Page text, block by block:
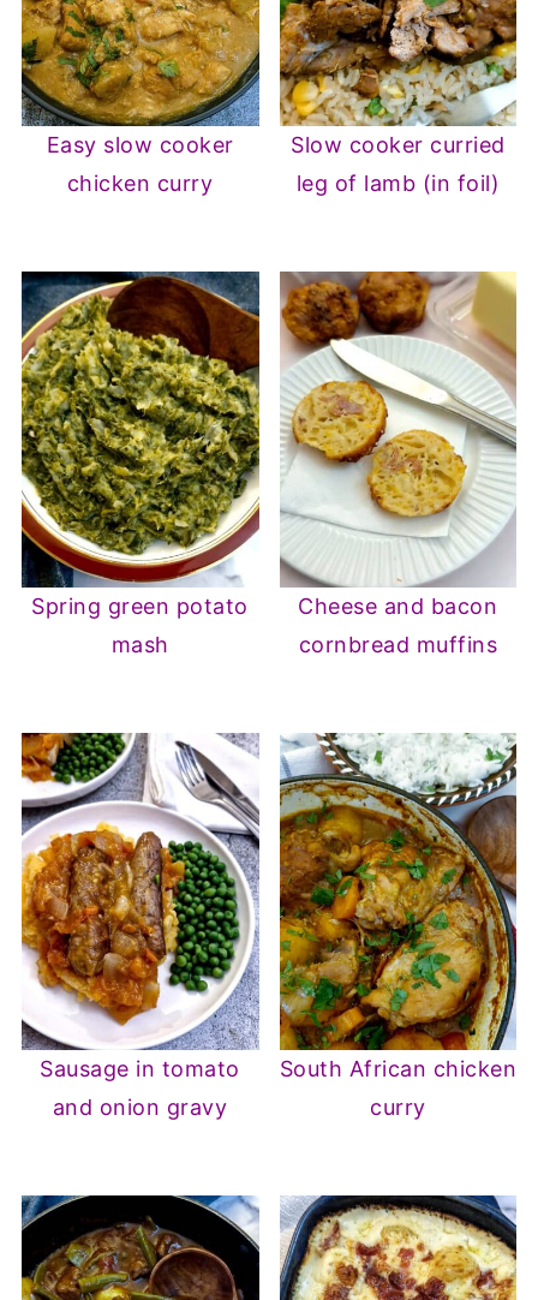
Easy slow cooker
chicken curry
Slow cooker curried
leg of lamb (in foil)
Spring green potato
mash
Cheese and bacon
cornbread muffins
Sausage in tomato
and onion gravy
South African chicken
curry